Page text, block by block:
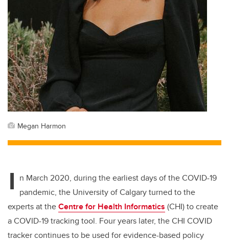
Megan Harmon
I n March 2020, during the earliest days of the COVID-19
pandemic, the University of Calgary turned to the
experts at theCentre for Health Informatics (CHI)to create
a COVID-19 tracking tool. Four years later, the CHI COVID
tracker continues to be used for evidence-based policy